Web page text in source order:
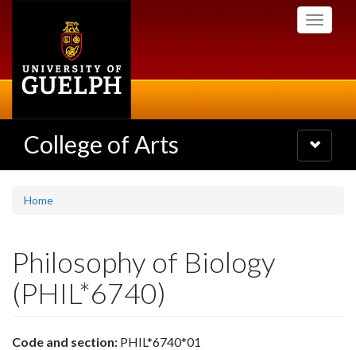
Toggle
College of Arts
Toggle
navigation
Home
Philosophy of Biology
(PHIL*6740)
Code and section: PHIL*6740*01